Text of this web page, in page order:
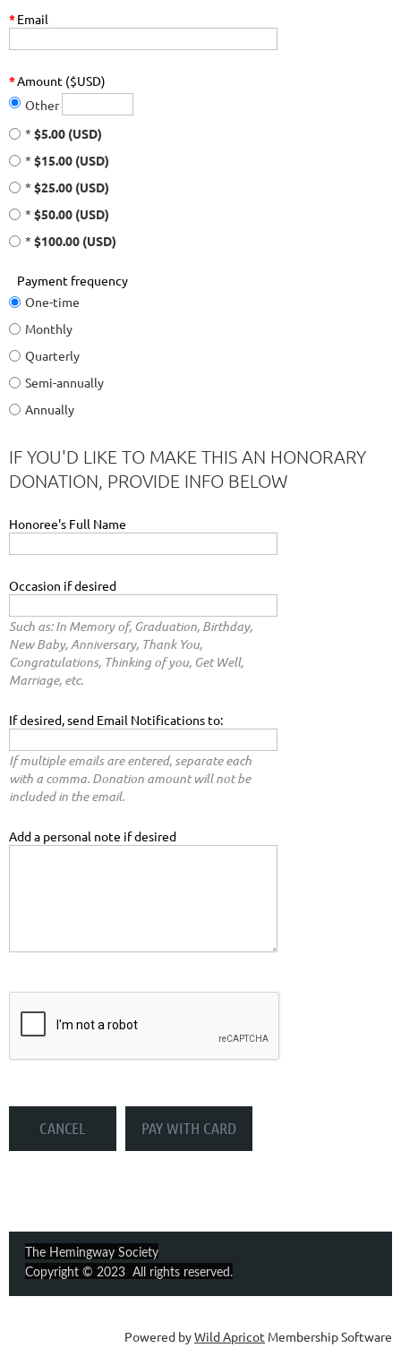
*Email
*Amount ($USD)
Other
* $5.00 (USD)
* $15.00 (USD)
* $25.00 (USD)
* $50.00 (USD)
* $100.00 (USD)
Payment frequency
One-time
Monthly
Quarterly
Semi-annually
Annually
IF YOU'D LIKE TO MAKE THIS AN HONORARY
DONATION, PROVIDE INFO BELOW
Honoree's Full Name
Occasion if desired
Such as: In Memory of, Graduation, Birthday,
New Baby, Anniversary, Thank You,
Congratulations, Thinking of you, Get Well,
Marriage, etc.
If desired, send Email Notifications to:
If multiple emails are entered, separate each
with a comma. Donation amount will not be
included in the email.
Add a personal note if desired
The Hemingway Society
Copyright © 2023 All rights reserved.
Powered byWild Apricot Membership Software